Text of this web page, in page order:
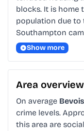
blocks. It is home
population due to
Southampton
Show more
Area overview
On average Bevois
crime levels.
this area are